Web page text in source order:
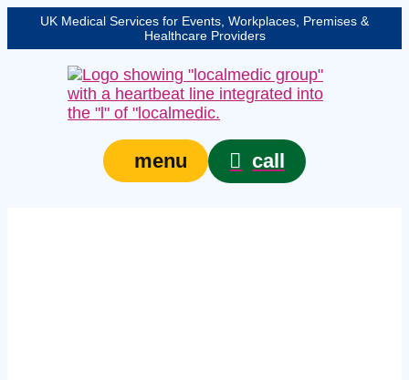
UK Medical Services for Events, Workplaces, Premises &
Healthcare Providers
menu call